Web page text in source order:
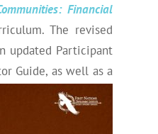
Financial
The revised
updated Participant
Guide, as well as a